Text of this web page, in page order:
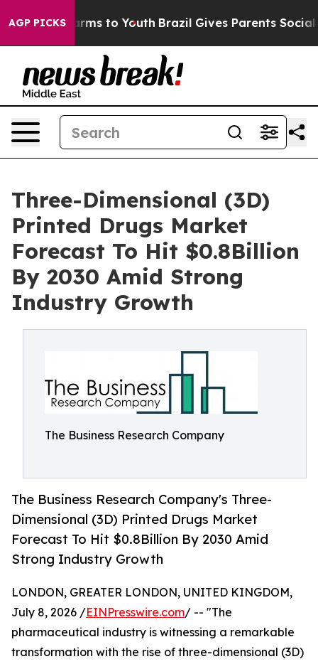
AGP PICKS
Harms to Youth Brazil Gives Parents Social
Three-Dimensional (3D)
Printed Drugs Market
Forecast To Hit $0.8Billion
By 2030 Amid Strong
Industry Growth
The Business Research Company
The Business Research Company's Three-
Dimensional (3D) Printed Drugs Market
Forecast To Hit $0.8Billion By 2030 Amid
Strong Industry Growth
LONDON, GREATER LONDON, UNITED KINGDOM,
July 8, 2026 /EINPresswire.com/ -- "The
pharmaceutical industry is witnessing a remarkable
transformation with the rise of three-dimensional (3D)